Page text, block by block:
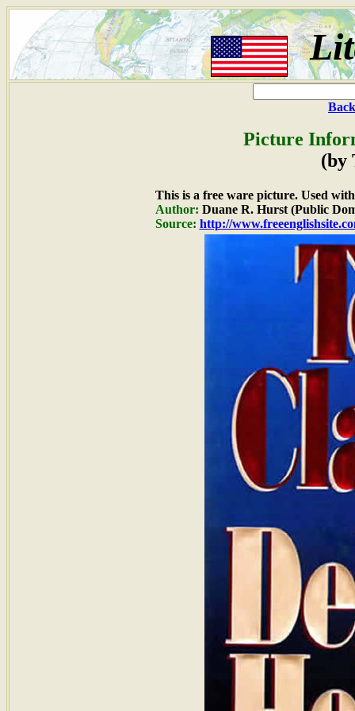
Picture
(by
This is a free ware picture. Used
Author: Duane R. Hurst (Public
Source: http://